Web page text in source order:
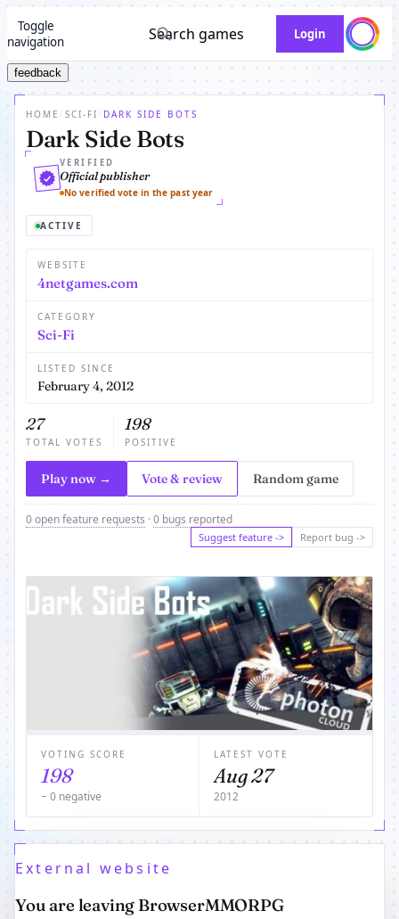
Toggle
navigation
Search games Login
feedback
HOME SCI-FI DARK SIDE BOTS
Dark Side Bots
VERIFIED
Official publisher
No verified vote in the past year
ACTIVE
WEBSITE
4netgames.com
CATEGORY
Sci-Fi
LISTED SINCE
February 4, 2012
27
TOTAL VOTES
198
POSITIVE
Play now → Vote & review Random game
0 open feature requests ·0 bugs reported
Suggest feature -> Report bug ->
VOTING SCORE
198
− 0 negative
LATEST VOTE
Aug 27
2012
External website
You are leaving BrowserMMORPG